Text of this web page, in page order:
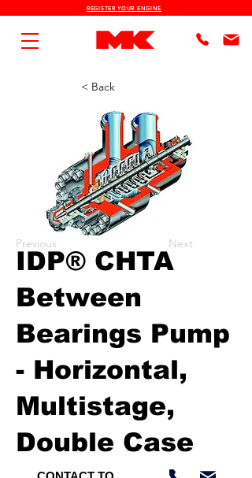
REGISTER YOUR ENGINE
< Back
Previous Next
IDP® CHTA
Between
Bearings Pump
- Horizontal,
Multistage,
Double Case